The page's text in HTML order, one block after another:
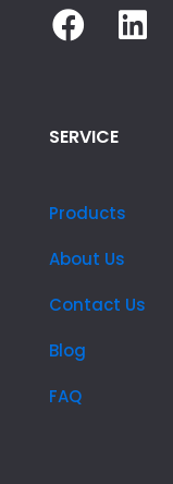
SERVICE
Products
About Us
Contact Us
Blog
FAQ